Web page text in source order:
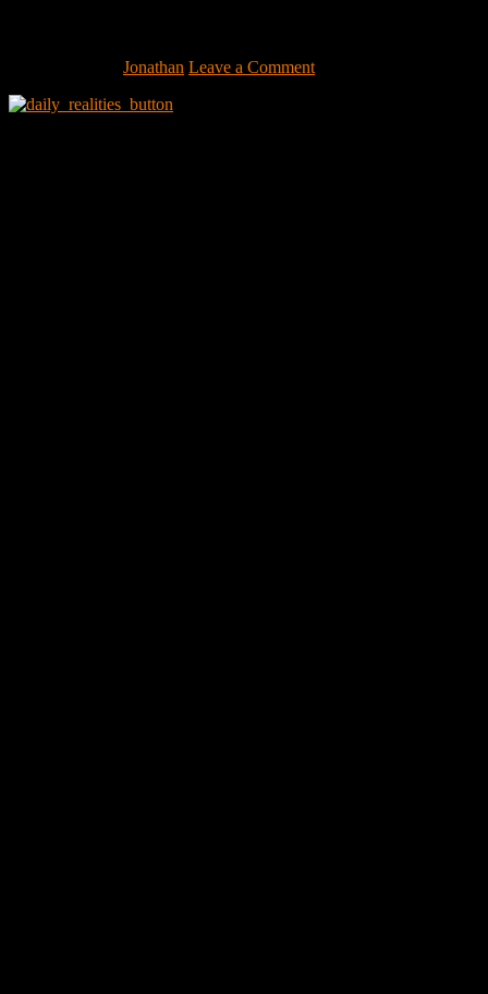
Jonathan Leave a Comment